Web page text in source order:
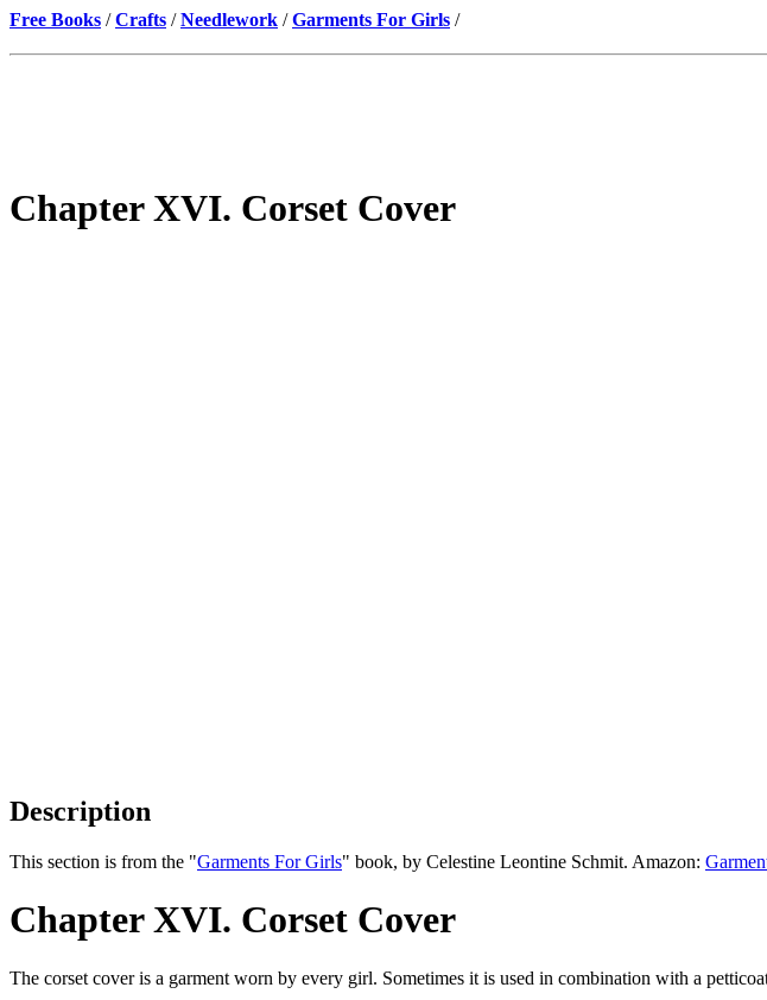
Free Books /Crafts /Needlework /Garments For Girls /
Chapter XVI. Corset Cover
Description
This section is from the "Garments For Girls" book, by Celestine Leontine Schmit. Amazon:
Chapter XVI. Corset Cover
The corset cover is a garment worn by every girl. Sometimes it is used in combination with a